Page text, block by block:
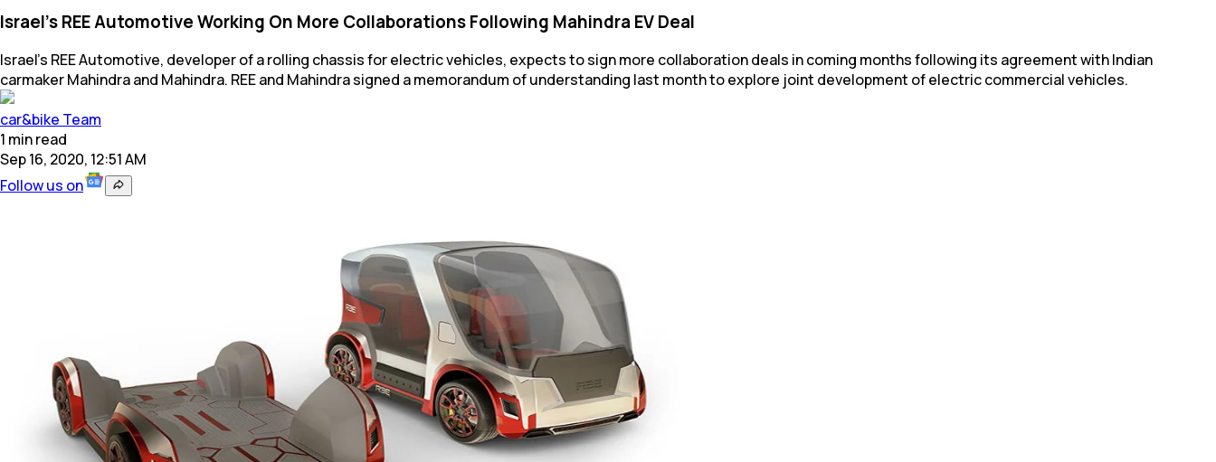
Israel's REE Automotive Working On More Collaborations Following Mahindra EV Deal
Israel's REE Automotive, developer of a rolling chassis for electric vehicles, expects to sign more collaboration deals in coming months following its agreement with Indian
carmaker Mahindra and Mahindra. REE and Mahindra signed a memorandum of understanding last month to explore joint development of electric commercial vehicles.
car&bike Team
1 minread
Sep 16, 2020, 12:51 AM
Follow us on